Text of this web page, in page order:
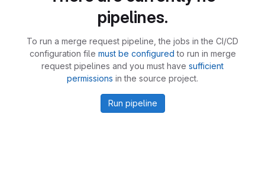
pipelines.
To run a merge request pipeline, the jobs in the CI/CD
configuration file must be configured to run in merge
request pipelines and you must have sufficient
permissions in the source project.
Run pipeline